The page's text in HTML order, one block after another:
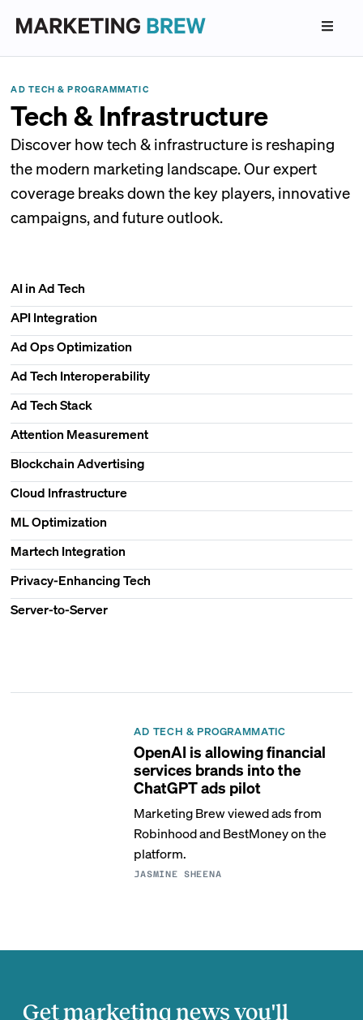
AD TECH & PROGRAMMATIC
Tech & Infrastructure
Discover how tech & infrastructure is reshaping
the modern marketing landscape. Our expert
coverage breaks down the key players, innovative
campaigns, and future outlook.
AI in Ad Tech
API Integration
Ad Ops Optimization
Ad Tech Interoperability
Ad Tech Stack
Attention Measurement
Blockchain Advertising
Cloud Infrastructure
ML Optimization
Martech Integration
Privacy-Enhancing Tech
Server-to-Server
AD TECH & PROGRAMMATIC
OpenAI is allowing financial
services brands into the
ChatGPT ads pilot
Marketing Brew viewed ads from
Robinhood and BestMoney on the
platform.
JASMINE SHEENA
Get marketing news you'll